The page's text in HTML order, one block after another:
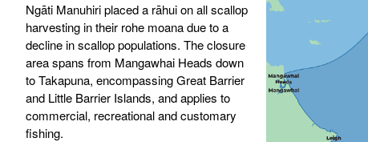
Ngāti Manuhiri placed a rāhui on all scallop
harvesting in their rohe moana due to a
decline in scallop populations. The closure
area spans from Mangawhai Heads down
to Takapuna, encompassing Great Barrier
and Little Barrier Islands, and applies to
commercial, recreational and customary
fishing.